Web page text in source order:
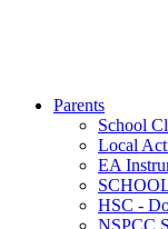
Parents
School
Local
EA
HSC -
NSPCC